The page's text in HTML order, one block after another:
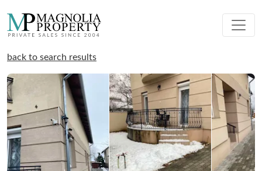
back to search results